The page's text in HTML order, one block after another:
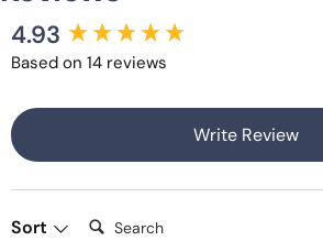
4.93
Based on 14 reviews
Write Review
Sort Search:
New content loaded